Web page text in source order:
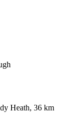
Heath, 36 km